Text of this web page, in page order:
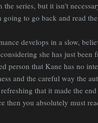
the series, but it isn't
going to go back and read
develops in a slow,
she has just
person that Kane has no
and the careful way the
that it made the
then you absolutely must